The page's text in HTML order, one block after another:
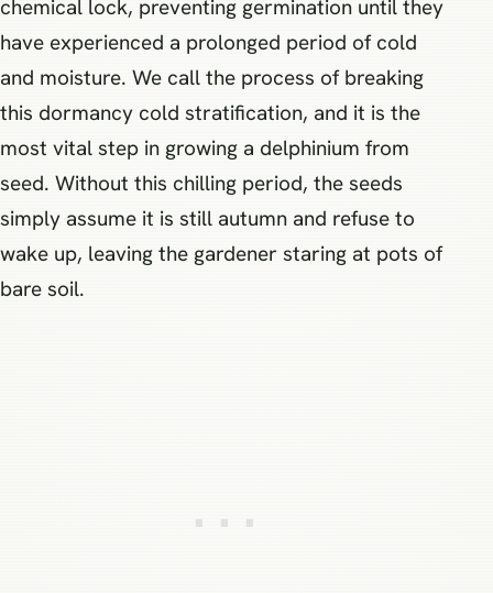
chemical lock, preventing germination until they
have experienced a prolonged period of cold
and moisture. We call the process of breaking
this dormancy cold stratification, and it is the
most vital step in growing a delphinium from
seed. Without this chilling period, the seeds
simply assume it is still autumn and refuse to
wake up, leaving the gardener staring at pots of
bare soil.